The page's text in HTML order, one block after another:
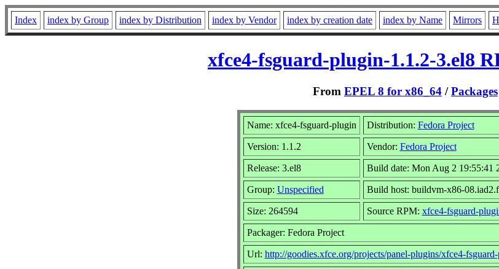
Index index by Group index by Distribution index by Vendor index by creation date index by Name Mirrors
xfce4-fsguard-plugin-1.1.2-3.el8
From EPEL 8 for x86_64 /Packages
Name: xfce4-fsguard-plugin Distribution: Fedora Project
Version: 1.1.2 Vendor: Fedora Project
Release: 3.el8 Build date: Mon Aug 2 19:55:41
Group: Unspecified Build host: buildvm-x86-
Size: 264594 Source RPM: xfce4-fsguard-
Packager: Fedora Project
Url: http://goodies.xfce.org/projects/panel-plugins/xfce4-